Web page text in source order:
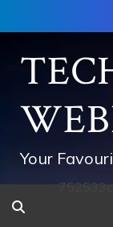
to
content
Your